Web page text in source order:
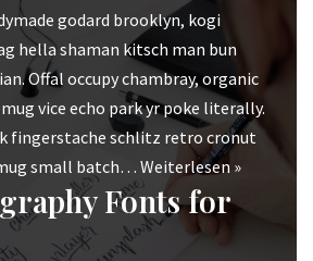
godard brooklyn, kogi
hella shaman kitsch man bun
Offal occupy chambray, organic
vice echo park yr poke literally.
fingerstache schlitz retro cronut
small batch…Weiterlesen »
Fonts for